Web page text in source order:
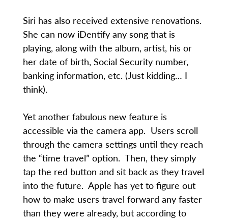
Siri has also received extensive renovations.
She can now iDentify any song that is
playing, along with the album, artist, his or
her date of birth, Social Security number,
banking information, etc. (Just kidding… I
think).
Yet another fabulous new feature is
accessible via the camera app. Users scroll
through the camera settings until they reach
the “time travel” option. Then, they simply
tap the red button and sit back as they travel
into the future. Apple has yet to figure out
how to make users travel forward any faster
than they were already, but according to